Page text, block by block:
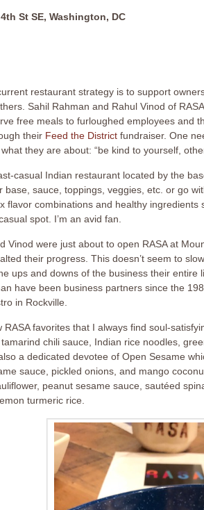
St SE, Washington, DC
restaurant strategy is to support
Sahil Rahman and Rahul Vinod of
free meals to furloughed employees and
their Feed the Districtfundraiser. One
they are about: “be kind to yourself,
casual Indian restaurant located by the
base, sauce, toppings, veggies, etc. or go
flavor combinations and healthy
spot. I’m an avid fan.
Vinod were just about to open RASA at
their progress. This doesn’t seem to
ups and downs of the business their entire
have been business partners since the
in Rockville.
RASA favorites that I always find soul-
chili sauce, Indian rice noodles,
a dedicated devotee of Open Sesame
sauce, pickled onions, and mango
peanut sesame sauce, sautéed
turmeric rice.